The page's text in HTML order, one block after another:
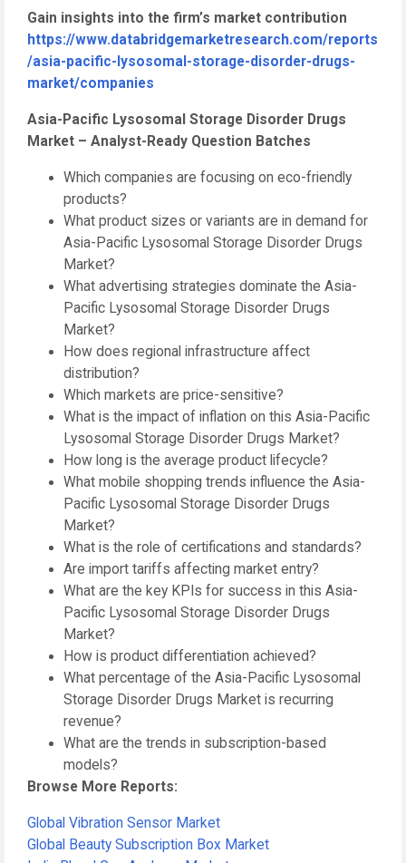
Gain insights into the firm’s market contribution
https://www.databridgemarketresearch.com/reports
/asia-pacific-lysosomal-storage-disorder-drugs-
market/companies
Asia-Pacific Lysosomal Storage Disorder Drugs
Market – Analyst-Ready Question Batches
Which companies are focusing on eco-friendly
products?
What product sizes or variants are in demand for
Asia-Pacific Lysosomal Storage Disorder Drugs
Market?
What advertising strategies dominate the Asia-
Pacific Lysosomal Storage Disorder Drugs
Market?
How does regional infrastructure affect
distribution?
Which markets are price-sensitive?
What is the impact of inflation on this Asia-Pacific
Lysosomal Storage Disorder Drugs Market?
How long is the average product lifecycle?
What mobile shopping trends influence the Asia-
Pacific Lysosomal Storage Disorder Drugs
Market?
What is the role of certifications and standards?
Are import tariffs affecting market entry?
What are the key KPIs for success in this Asia-
Pacific Lysosomal Storage Disorder Drugs
Market?
How is product differentiation achieved?
What percentage of the Asia-Pacific Lysosomal
Storage Disorder Drugs Market is recurring
revenue?
What are the trends in subscription-based
models?
Browse More Reports:
Global Vibration Sensor Market
Global Beauty Subscription Box Market